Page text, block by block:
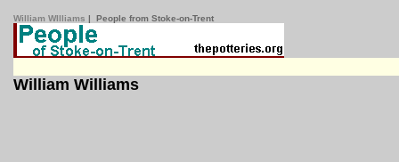
William WIlliams | People from Stoke-on-Trent
William Williams